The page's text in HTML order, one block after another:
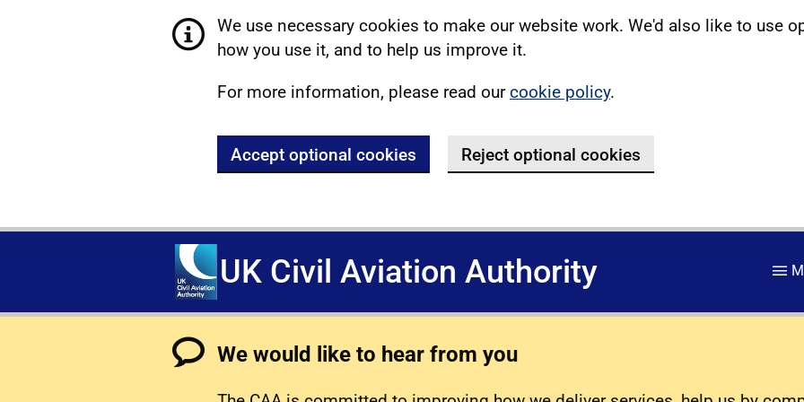
We use necessary cookies to make our website work. We'd also like to use
how you use it, and to help us improve it.
For more information, please read ourcookie policy.
Accept optional cookies Reject optional cookies
UK Civil Aviation Authority
We would like to hear from you